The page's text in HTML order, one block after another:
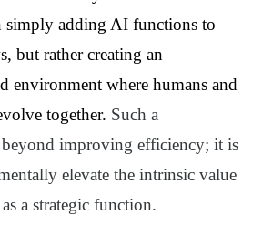
simply adding AI functions to
but rathercreating an
environment where humans and
together. Such a
beyond improving efficiency; it is
elevate the intrinsic value
as a strategic function.